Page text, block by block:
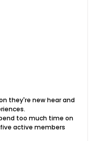
they're new hear and
too much time on
active members